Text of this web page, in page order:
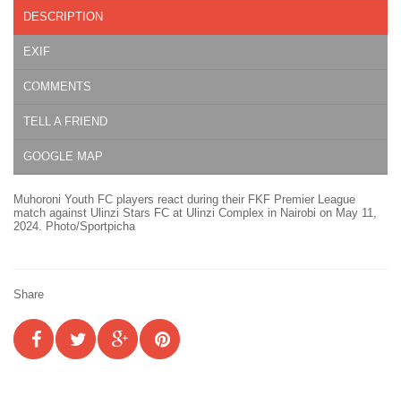
DESCRIPTION
EXIF
COMMENTS
TELL A FRIEND
GOOGLE MAP
Muhoroni Youth FC players react during their FKF Premier League
match against Ulinzi Stars FC at Ulinzi Complex in Nairobi on May 11,
2024. Photo/Sportpicha
Share